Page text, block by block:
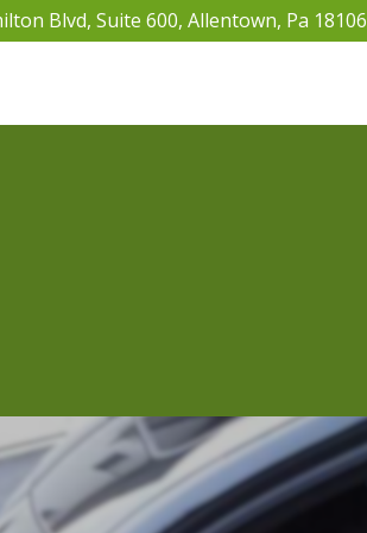
Blvd, Suite 600, Allentown, Pa 18106